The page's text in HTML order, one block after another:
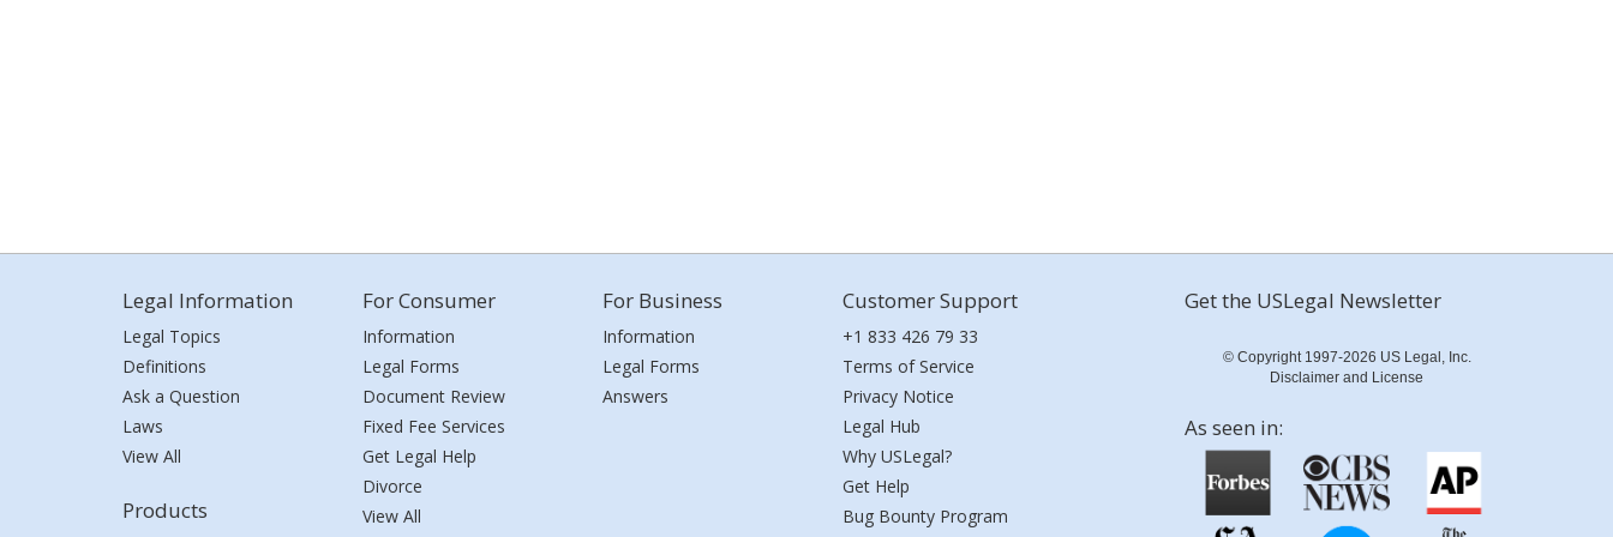
Legal Information
Legal Topics
Definitions
Ask a Question
Laws
View All
Products
For Consumer
Information
Legal Forms
Document Review
Fixed Fee Services
Get Legal Help
Divorce
View All
For Business
Information
Legal Forms
Answers
Customer Support
+1 833 426 79 33
Terms of Service
Privacy Notice
Legal Hub
Why USLegal?
Get Help
Bug Bounty Program
Get the USLegal Newsletter
© Copyright 1997-2026 US Legal, Inc.
Disclaimer and License
As seen in: